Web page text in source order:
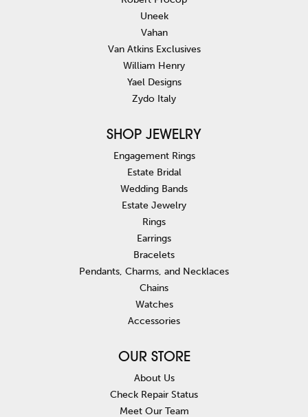
Uneek
Vahan
Van Atkins Exclusives
William Henry
Yael Designs
Zydo Italy
SHOP JEWELRY
Engagement Rings
Estate Bridal
Wedding Bands
Estate Jewelry
Rings
Earrings
Bracelets
Pendants, Charms, and Necklaces
Chains
Watches
Accessories
OUR STORE
About Us
Check Repair Status
Meet Our Team